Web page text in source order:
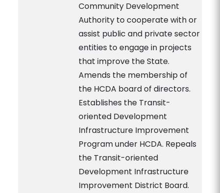
Community Development
Authority to cooperate with or
assist public and private sector
entities to engage in projects
that improve the State.
Amends the membership of
the HCDA board of directors.
Establishes the Transit-
oriented Development
Infrastructure Improvement
Program under HCDA. Repeals
the Transit-oriented
Development Infrastructure
Improvement District Board.